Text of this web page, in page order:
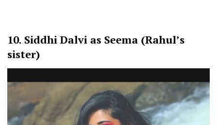
10. Siddhi Dalvi as Seema (Rahul’s
sister)